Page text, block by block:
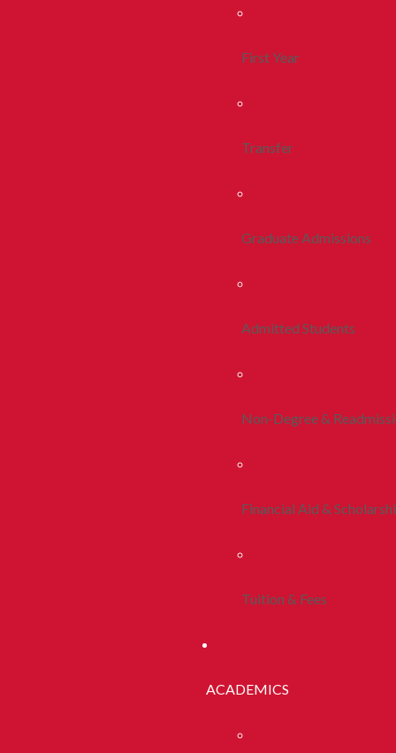
First Year
Transfer
Graduate Admissions
Admitted Students
Non-Degree &
Financial Aid &
Tuition & Fees
ACADEMICS